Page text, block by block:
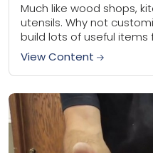
Much like wood shops,
utensils. Why not
build lots of useful items
your...
View Content